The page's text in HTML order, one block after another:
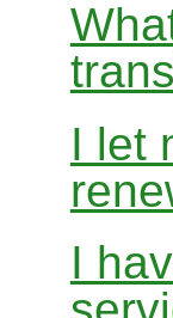
I let
I